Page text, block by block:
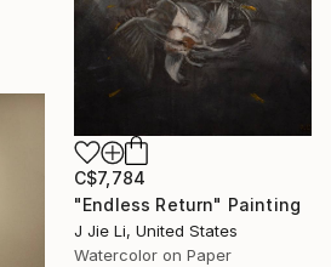
C$7,784
"Endless Return" Painting
J Jie Li, United States
Watercolor on Paper